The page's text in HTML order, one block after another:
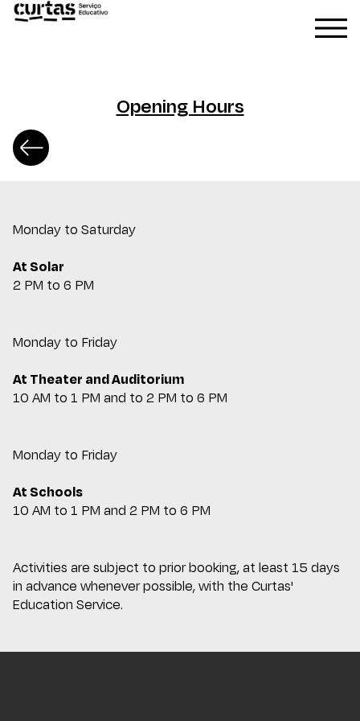
Opening Hours
Monday to Saturday
At Solar
2 PM to 6 PM
Monday to Friday
At Theater and Auditorium
10 AM to 1 PM and to 2 PM to 6 PM
Monday to Friday
At Schools
10 AM to 1 PM and 2 PM to 6 PM
Activities are subject to prior booking, at least 15 days
in advance whenever possible, with the Curtas'
Education Service.